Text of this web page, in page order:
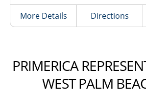
More Details Directions
PRIMERICA
WEST PALM